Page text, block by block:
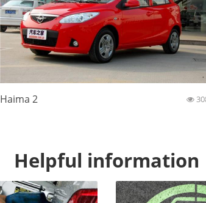
Haima 2
Helpful information